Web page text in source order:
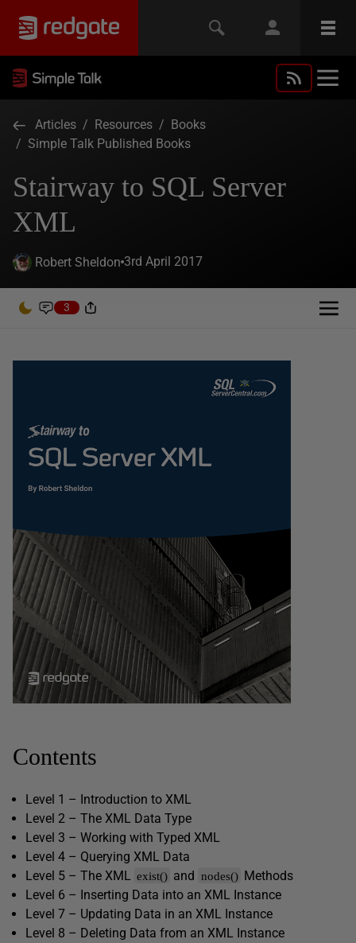
Articles / Resources / Books
/ Simple Talk Published Books
Stairway to SQL Server
XML
Robert Sheldon 3rd April 2017
3
Contents
Level 1 – Introduction to XML
Level 2 – The XML Data Type
Level 3 – Working with Typed XML
Level 4 – Querying XML Data
Level 5 – The XML exist() and nodes() Methods
Level 6 – Inserting Data into an XML Instance
Level 7 – Updating Data in an XML Instance
Level 8 – Deleting Data from an XML Instance